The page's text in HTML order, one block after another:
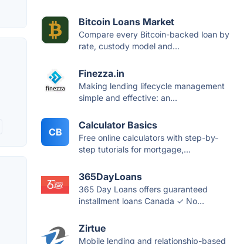
Bitcoin Loans Market
Compare every Bitcoin-backed loan by
rate, custody model and...
Finezza.in
Making lending lifecycle management
simple and effective: an...
CB
Calculator Basics
Free online calculators with step-by-
step tutorials for mortgage,...
365DayLoans
365 Day Loans offers guaranteed
installment loans Canada ✓ No...
Zirtue
Mobile lending and relationship-based